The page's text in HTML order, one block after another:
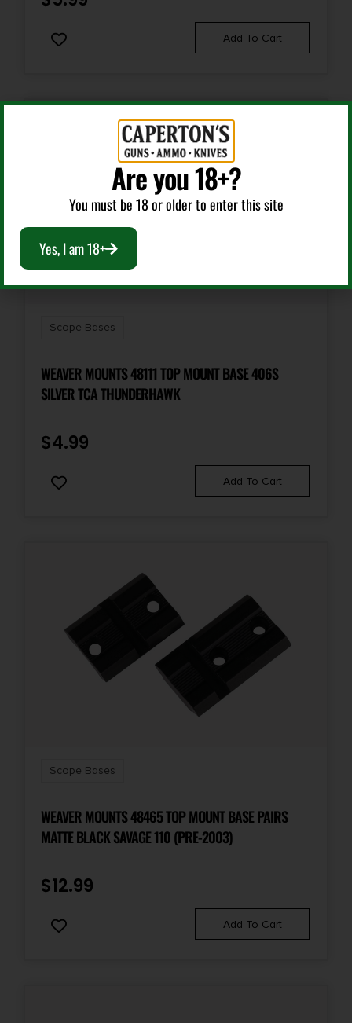
Add To Cart
Scope Bases
WEAVER MOUNTS 48111 TOP MOUNT BASE 406S
SILVER TCA THUNDERHAWK
$4.99
Add To Cart
Scope Bases
WEAVER MOUNTS 48465 TOP MOUNT BASE PAIRS
MATTE BLACK SAVAGE 110 (PRE-2003)
$12.99
Add To Cart
Are you 18+?
You must be 18 or older to enter this site
Yes, I am 18+